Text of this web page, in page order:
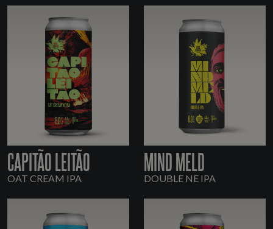
CAPITÃO LEITÃO
OAT CREAM IPA
MIND MELD
DOUBLE NE IPA